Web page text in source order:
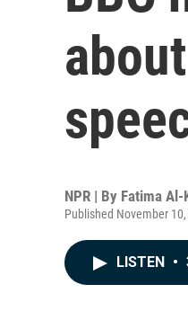
NPR | By Fatima Al-
Published November
LISTEN •